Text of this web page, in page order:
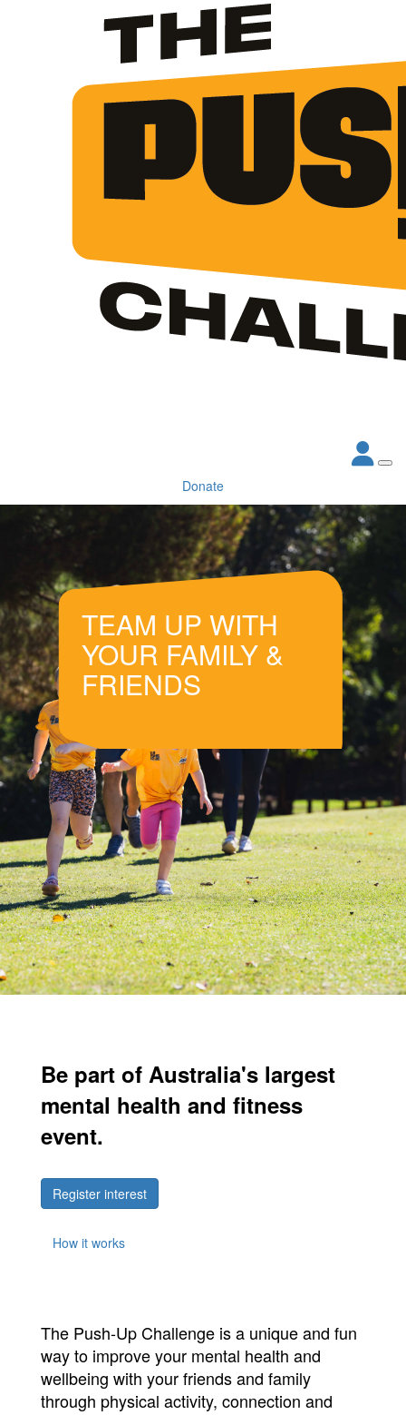
Donate
TEAM UP WITH
YOUR FAMILY &
FRIENDS
Be part of Australia's largest
mental health and fitness
event.
Register interest
How it works
The Push-Up Challenge is a unique and fun
way to improve your mental health and
wellbeing with your friends and family
through physical activity, connection and